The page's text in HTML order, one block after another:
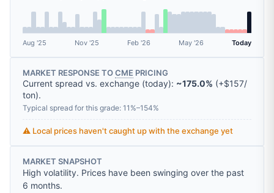
Aug '25 Nov '25 Feb '26 May '26 Today
MARKET RESPONSE TOCME PRICING
Current spread vs. exchange (today): ~175.0% (+$157/
ton).
Typical spread for this grade: 11%–154%
⚠️ Local prices haven't caught up with the exchange yet
MARKET SNAPSHOT
High volatility. Prices have been swinging over the past
6 months.